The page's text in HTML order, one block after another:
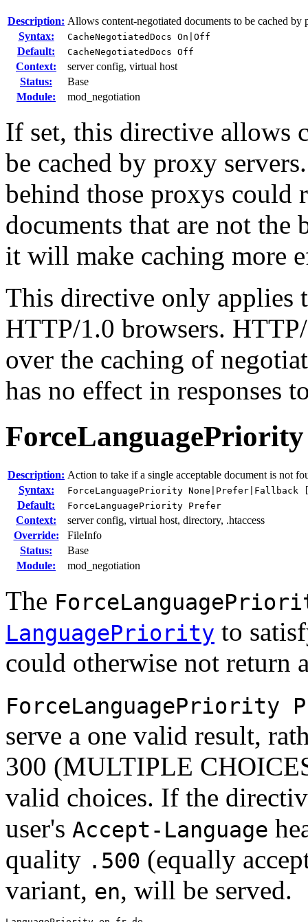
Description: Allows content-negotiated documents to be cached by
Syntax:
CacheNegotiatedDocs On|Off
Default: CacheNegotiatedDocs Off
Context:
server config, virtual host
Status:
Base
Module:
mod_negotiation
If set, this directive allows
be cached by proxy
behind those proxys could
documents that are not
it will make caching more
This directive only applies
HTTP/1.0 browsers.
over the caching of
has no effect in responses
ForceLanguagePriority
Description: Action to take if a single acceptable document is not
Syntax:
ForceLanguagePriority
Default: ForceLanguagePriority Prefer
Context:
server config, virtual host, directory, .htaccess
Override:
FileInfo
Status:
Base
Module:
mod_negotiation
The
LanguagePriority to
could otherwise not return
ForceLanguagePriority
serve a one valid result,
300 (MULTIPLE
valid choices. If the
user's Accept-Language
quality .500 (equally
variant, en, will be served.